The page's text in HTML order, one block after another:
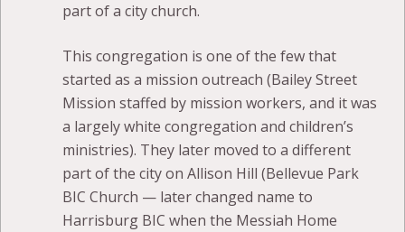
part of a city church.
This congregation is one of the few that
started as a mission outreach (Bailey Street
Mission staffed by mission workers, and it was
a largely white congregation and children’s
ministries). They later moved to a different
part of the city on Allison Hill (Bellevue Park
BIC Church — later changed name to
Harrisburg BIC when the Messiah Home